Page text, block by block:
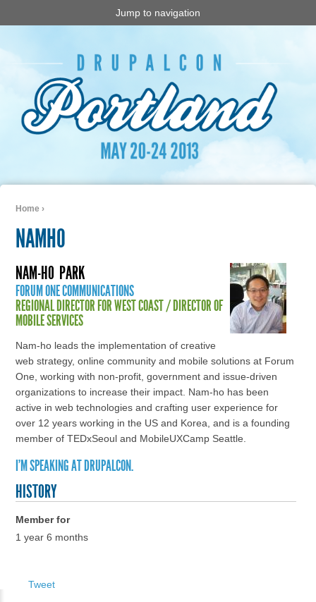
Jump to navigation
Home ›
NAMHO
NAM-HO PARK
FORUM ONE COMMUNICATIONS
REGIONAL DIRECTOR FOR WEST COAST / DIRECTOR OF
MOBILE SERVICES
Nam-ho leads the implementation of creative
web strategy, online community and mobile solutions at Forum
One, working with non-profit, government and issue-driven
organizations to increase their impact. Nam-ho has been
active in web technologies and crafting user experience for
over 12 years working in the US and Korea, and is a founding
member of TEDxSeoul and MobileUXCamp Seattle.
I'M SPEAKING AT DRUPALCON.
HISTORY
Member for
1 year 6 months
Tweet